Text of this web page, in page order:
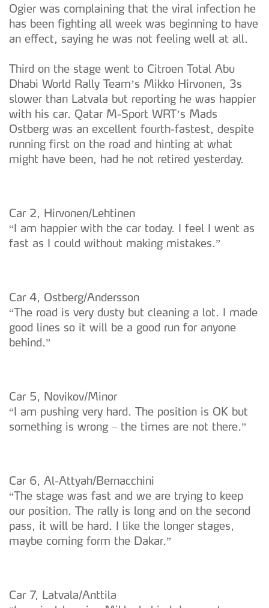
Ogier was complaining that the viral infection he
has been fighting all week was beginning to have
an effect, saying he was not feeling well at all.
Third on the stage went to Citroen Total Abu
Dhabi World Rally Team’s Mikko Hirvonen, 3s
slower than Latvala but reporting he was happier
with his car. Qatar M-Sport WRT’s Mads
Ostberg was an excellent fourth-fastest, despite
running first on the road and hinting at what
might have been, had he not retired yesterday.
Car 2, Hirvonen/Lehtinen
“I am happier with the car today. I feel I went as
fast as I could without making mistakes.”
Car 4, Ostberg/Andersson
“The road is very dusty but cleaning a lot. I made
good lines so it will be a good run for anyone
behind.”
Car 5, Novikov/Minor
“I am pushing very hard. The position is OK but
something is wrong – the times are not there.”
Car 6, Al-Attyah/Bernacchini
“The stage was fast and we are trying to keep
our position. The rally is long and on the second
pass, it will be hard. I like the longer stages,
maybe coming form the Dakar.”
Car 7, Latvala/Anttila